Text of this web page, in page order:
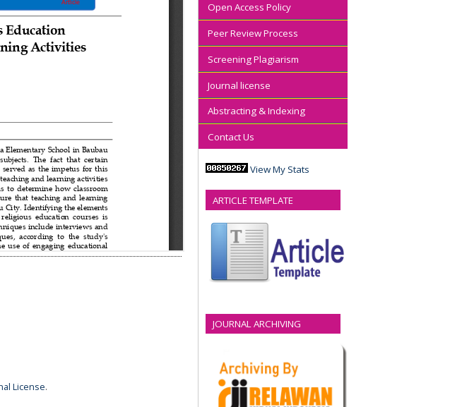
Open Access Policy
Peer Review Process
Screening Plagiarism
Journal license
Abstracting & Indexing
Contact Us
View My Stats
ARTICLE TEMPLATE
JOURNAL ARCHIVING
License.